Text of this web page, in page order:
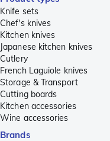
Knife sets
Chef's knives
Kitchen knives
Japanese kitchen knives
Cutlery
French Laguiole knives
Storage & Transport
Cutting boards
Kitchen accessories
Wine accessories
Brands